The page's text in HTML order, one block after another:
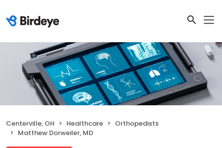
Centerville, OH Healthcare
Orthopedists
Matthew Dorweiler, MD